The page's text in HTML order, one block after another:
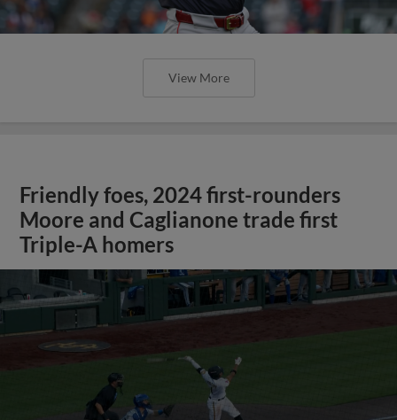
View More
Friendly foes, 2024 first-rounders
Moore and Caglianone trade first
Triple-A homers